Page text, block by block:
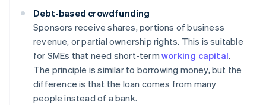
Debt-based crowdfunding
Sponsors receive shares, portions of business
revenue, or partial ownership rights. This is suitable
for SMEs that need short-term working capital.
The principle is similar to borrowing money, but the
difference is that the loan comes from many
people instead of a bank.